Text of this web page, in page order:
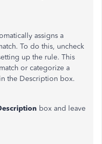
assigns a
To do this, uncheck
up the rule. This
or categorize a
the Description box.
box and leave